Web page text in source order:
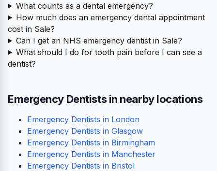
What counts as a dental emergency?
How much does an emergency dental appointment
cost in Sale?
Can I get an NHS emergency dentist in Sale?
What should I do for tooth pain before I can see a
dentist?
Emergency Dentists in nearby locations
Emergency Dentists in London
Emergency Dentists in Glasgow
Emergency Dentists in Birmingham
Emergency Dentists in Manchester
Emergency Dentists in Bristol